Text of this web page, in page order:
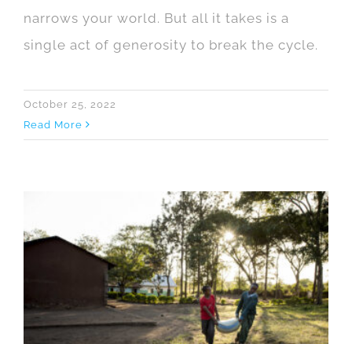
narrows your world. But all it takes is a
single act of generosity to break the cycle.
October 25, 2022
Read More